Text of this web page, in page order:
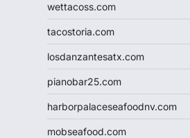
wettacoss.com
tacostoria.com
losdanzantesatx.com
pianobar25.com
harborpalaceseafoodnv.com
mobseafood.com